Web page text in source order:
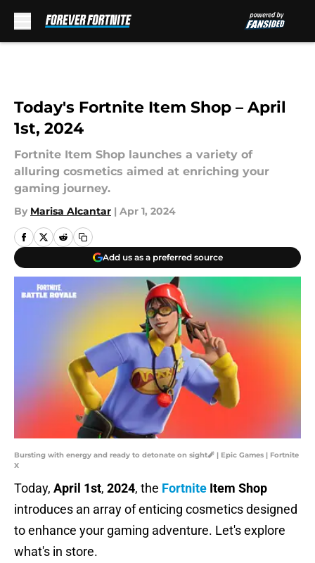
Today's Fortnite Item Shop – April
1st, 2024
Fortnite Item Shop launches a variety of
alluring cosmetics aimed at enriching your
gaming journey.
By Marisa Alcantar | Apr 1, 2024
Add us as a preferred source
Bursting with energy and ready to detonate on sight🧨 | Epic Games | Fortnite
X
Today, April 1st, 2024, the Fortnite Item Shop
introduces an array of enticing cosmetics designed
to enhance your gaming adventure. Let's explore
what's in store.